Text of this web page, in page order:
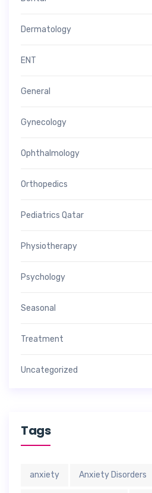
Dermatology
ENT
General
Gynecology
Ophthalmology
Orthopedics
Pediatrics Qatar
Physiotherapy
Psychology
Seasonal
Treatment
Uncategorized
Tags
anxiety Anxiety Disorders